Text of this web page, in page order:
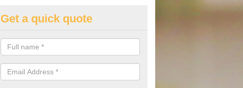
Volkswagen Purchasing Offers
by Partney
We have an abundance of deals for you that can support you in
you.
Get a quick quote